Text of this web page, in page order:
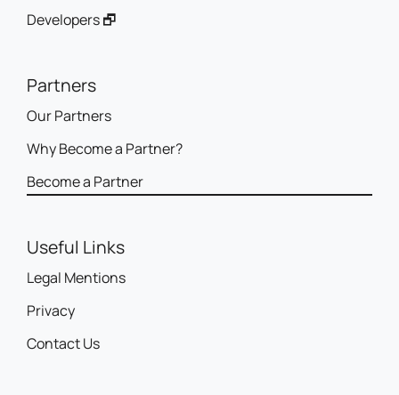
Developers 🗗
Partners
Our Partners
Why Become a Partner?
Become a Partner
Useful Links
Legal Mentions
Privacy
Contact Us